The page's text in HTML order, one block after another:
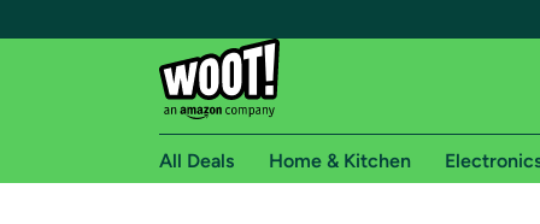
All Deals Home & Kitchen